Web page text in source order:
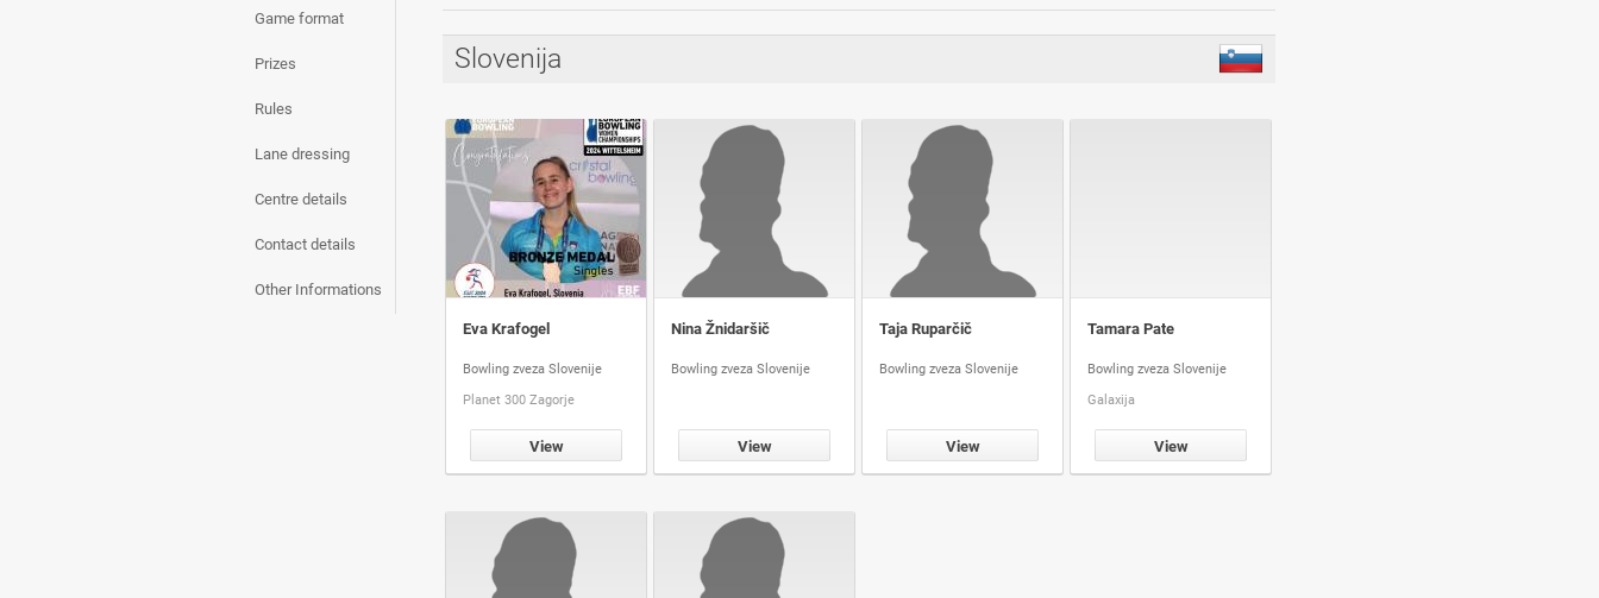
Game format
Prizes
Rules
Lane dressing
Centre details
Contact details
Other Informations
Slovenija
Eva Krafogel
Bowling zveza Slovenije
Planet 300 Zagorje
View
Nina Žnidaršič
Bowling zveza Slovenije
View
Taja Ruparčič
Bowling zveza Slovenije
View
Tamara Pate
Bowling zveza Slovenije
Galaxija
View